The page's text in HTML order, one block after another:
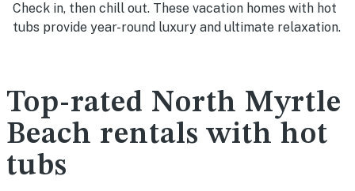
Check in, then chill out. These vacation homes with hot
tubs provide year-round luxury and ultimate relaxation.
Top-rated North Myrtle
Beach rentals with hot
tubs